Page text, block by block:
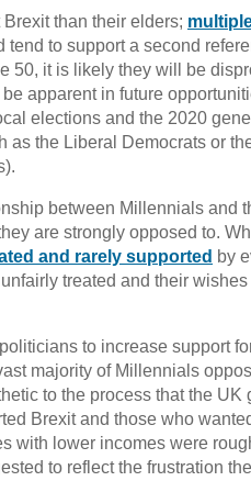
than their elders;
to support a second
50, it is likely they will be
apparent in future
elections and the 2020
the Liberal Democrats or
between Millennials and
are strongly opposed to.
and rarely supported by
treated and their wishes
to increase support
majority of Millennials
to the process that the UK
Brexit and those who
with lower incomes were
to reflect the frustration